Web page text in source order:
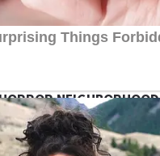
NEIGHBORHOOD